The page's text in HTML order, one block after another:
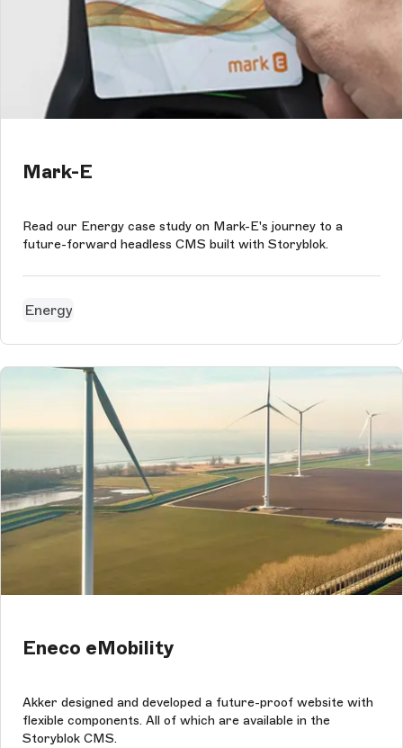
Mark-E
Read our Energy case study on Mark-E's journey to a
future-forward headless CMS built with Storyblok.
Energy
Eneco eMobility
Akker designed and developed a future-proof website with
flexible components. All of which are available in the
Storyblok CMS.